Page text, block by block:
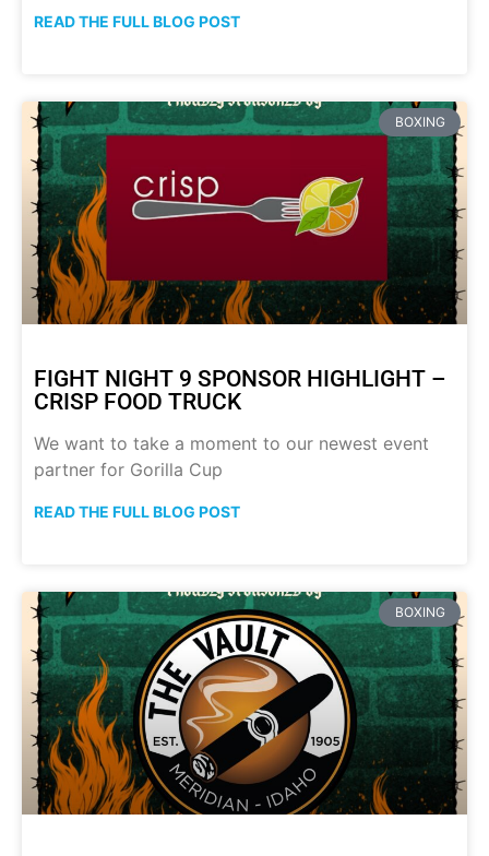
READ THE FULL BLOG POST
BOXING
FIGHT NIGHT 9 SPONSOR HIGHLIGHT –
CRISP FOOD TRUCK
We want to take a moment to our newest event
partner for Gorilla Cup
READ THE FULL BLOG POST
BOXING